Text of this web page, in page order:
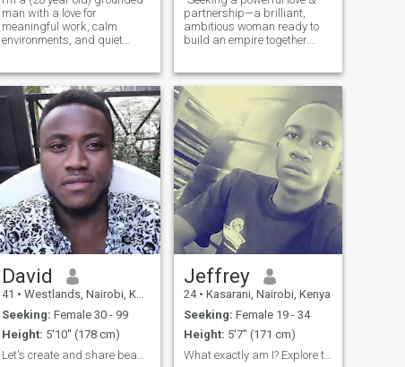
man with a love for
meaningful work, calm
environments, and quiet
guidance in my life. Right
now, I’m focused on building
my freelance business in
Lead Gen,Records
management
partnership—a brilliant,
ambitious woman ready to
build an empire together.
vision to conquer politics,
business and life side-by-
side. Let's mix strategy with
pass
David
41 • Westlands, Nairobi, Kenya
Seeking: Female 30 - 99
Height: 5'10" (178 cm)
Jeffrey
24 • Kasarani, Nairobi, Kenya
Seeking: Female 19 - 34
Height: 5'7" (171 cm)
What exactly am I? Explore the mystery&nbsp;